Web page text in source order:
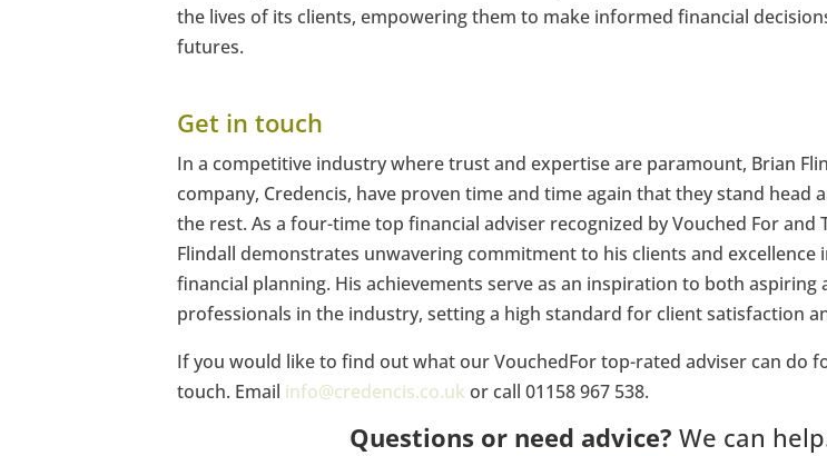
the lives of its clients, empowering them to make informed financial
futures.
Get in touch
In a competitive industry where trust and expertise are paramount, Brian
company, Credencis, have proven time and time again that they stand head
the rest. As a four-time top financial adviser recognized by Vouched For and
Flindall demonstrates unwavering commitment to his clients and excellence
financial planning. His achievements serve as an inspiration to both aspiring
professionals in the industry, setting a high standard for client satisfaction
If you would like to find out what our VouchedFor top-rated adviser can do
touch. Email info@credencis.co.uk or call 01158 967 538.
Questions or need advice? We can